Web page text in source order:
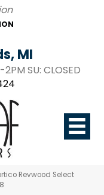
MI
SU: CLOSED
Revwood Select